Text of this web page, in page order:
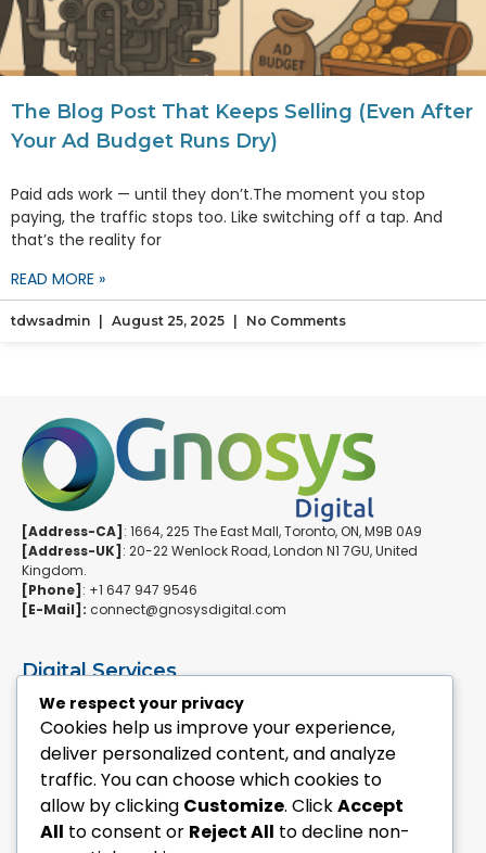
The Blog Post That Keeps Selling (Even After
Your Ad Budget Runs Dry)
Paid ads work — until they don’t.The moment you stop
paying, the traffic stops too. Like switching off a tap. And
that’s the reality for
READ MORE »
tdwsadmin August 25, 2025 No Comments
[Address-CA] : 1664, 225 The East Mall, Toronto, ON, M9B 0A9
[Address-UK] : 20-22 Wenlock Road, London N1 7GU, United
Kingdom.
[Phone] : +1 647 947 9546
[E-Mail]: connect@gnosysdigital.com
Digital Services
ERPNext Implementation
Ai Automation Data Services
SEO & Growth Services
Managed WordPress Services
Quick Links
Explore Custom Development
We respect your privacy
Cookies help us improve your experience,
deliver personalized content, and analyze
traffic. You can choose which cookies to
allow by clicking Customize. ClickAccept
All to consent or Reject All to decline non-